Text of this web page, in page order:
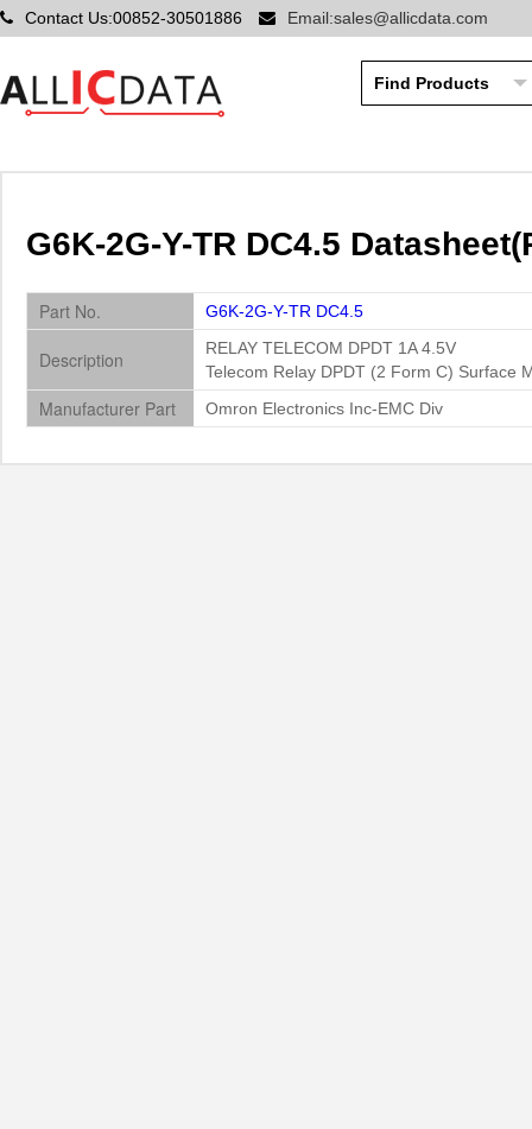
Contact Us:00852-30501886 Email:sales@allicdata.com
G6K-2G-Y-TR DC4.5
Part No. G6K-2G-Y-TR DC4.5
Description
RELAY TELECOM DPDT 1A 4.5V
Telecom Relay DPDT (2 Form C) Surface
Manufacturer Part Omron Electronics Inc-EMC Div